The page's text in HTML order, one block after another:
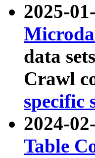
2025-
data
Crawl
specific
2024-
Table